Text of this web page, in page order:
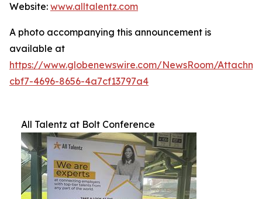
Website: www.alltalentz.com
A photo accompanying this announcement is
available at
https://www.globenewswire.com/NewsRoom/
cbf7-4696-8656-4a7cf13797a4
All Talentz at Bolt Conference